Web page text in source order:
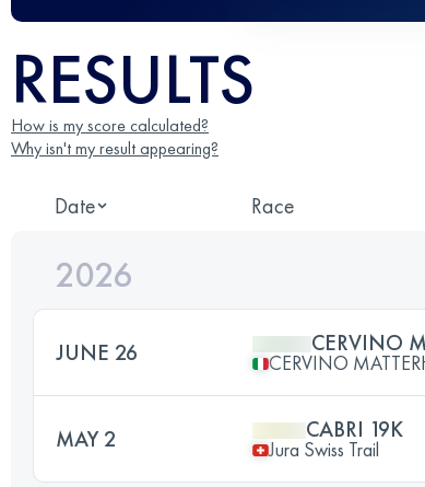
RESULTS
How is my score calculated?
Why isn't my result appearing?
Date Race
2026
JUNE 26 CERVINO
CERVINO
MAY 2 CABRI 19K
Jura Swiss Trail